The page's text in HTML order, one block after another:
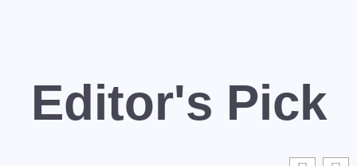
Editor's Pick